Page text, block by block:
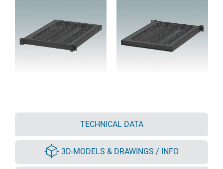
TECHNICAL DATA
3D-MODELS & DRAWINGS / INFO